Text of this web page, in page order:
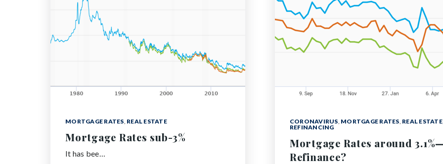
MORTGAGE RATES, REAL ESTATE
Mortgage Rates sub-3%
It has bee…
CORONAVIRUS, MORTGAGE RATES, REAL ESTATE
REFINANCING
Mortgage Rates around
Refinance?